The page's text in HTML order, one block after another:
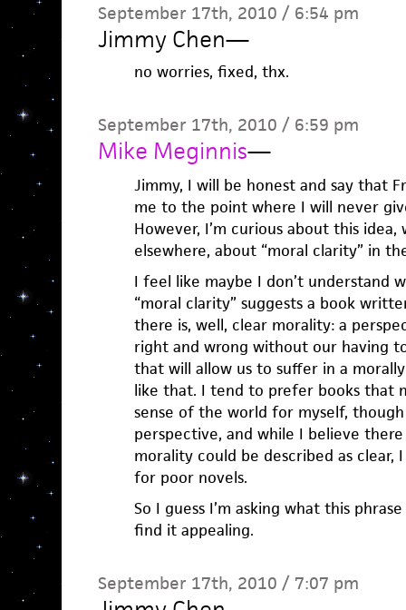
September 17th, 2010 / 6:54 pm
Jimmy Chen—
no worries, fixed, thx.
September 17th, 2010 / 6:59 pm
Mike Meginnis—
Jimmy, I will be honest and say that
me to the point where I will never
However, I’m curious about this idea,
elsewhere, about “moral clarity” in
I feel like maybe I don’t understand
“moral clarity” suggests a book
there is, well, clear morality: a
right and wrong without our having
that will allow us to suffer in a
like that. I tend to prefer books that
sense of the world for myself,
perspective, and while I believe
morality could be described as clear,
for poor novels.
So I guess I’m asking what this
find it appealing.
September 17th, 2010 / 7:07 pm